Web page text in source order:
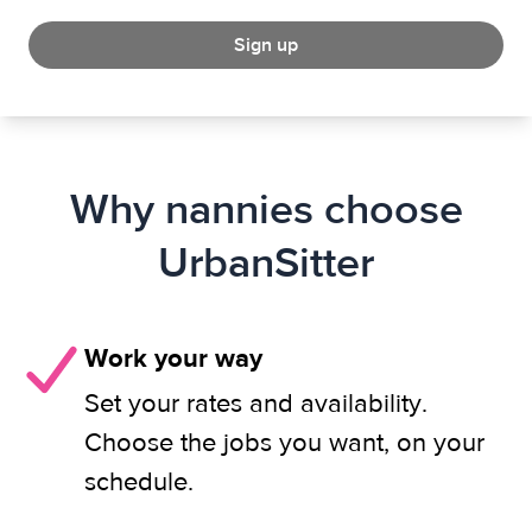
Sign up
Why nannies choose
UrbanSitter
Work your way
Set your rates and availability.
Choose the jobs you want, on your
schedule.